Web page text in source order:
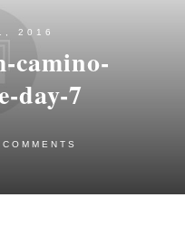
2016
camino-
day-7
COMMENTS